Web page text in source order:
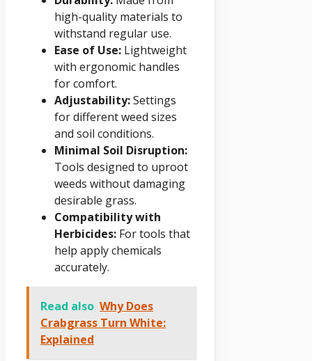
high-quality materials to
withstand regular use.
Ease of Use: Lightweight
with ergonomic handles
for comfort.
Adjustability:Settings
for different weed sizes
and soil conditions.
Minimal Soil Disruption:
Tools designed to uproot
weeds without damaging
desirable grass.
Compatibility with
Herbicides: For tools that
help apply chemicals
accurately.
Read also Why Does
Crabgrass Turn White:
Explained